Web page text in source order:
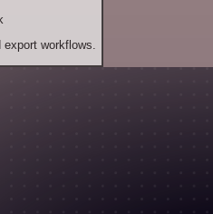
workflows.